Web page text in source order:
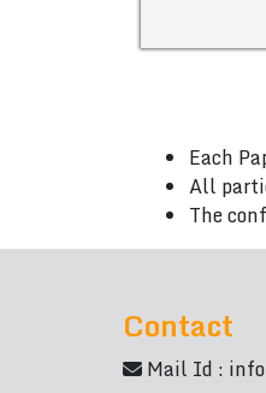
Each
All
The
Contact
Mail Id :